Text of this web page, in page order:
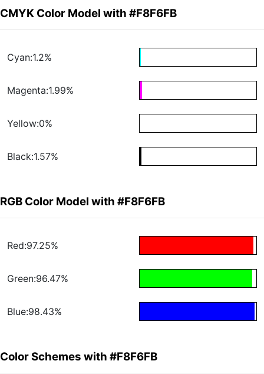
CMYK Color Model with #F8F6FB
Cyan:1.2%
Magenta:1.99%
Yellow:0%
Black:1.57%
RGB Color Model with #F8F6FB
Red:97.25%
Green:96.47%
Blue:98.43%
Color Schemes with #F8F6FB